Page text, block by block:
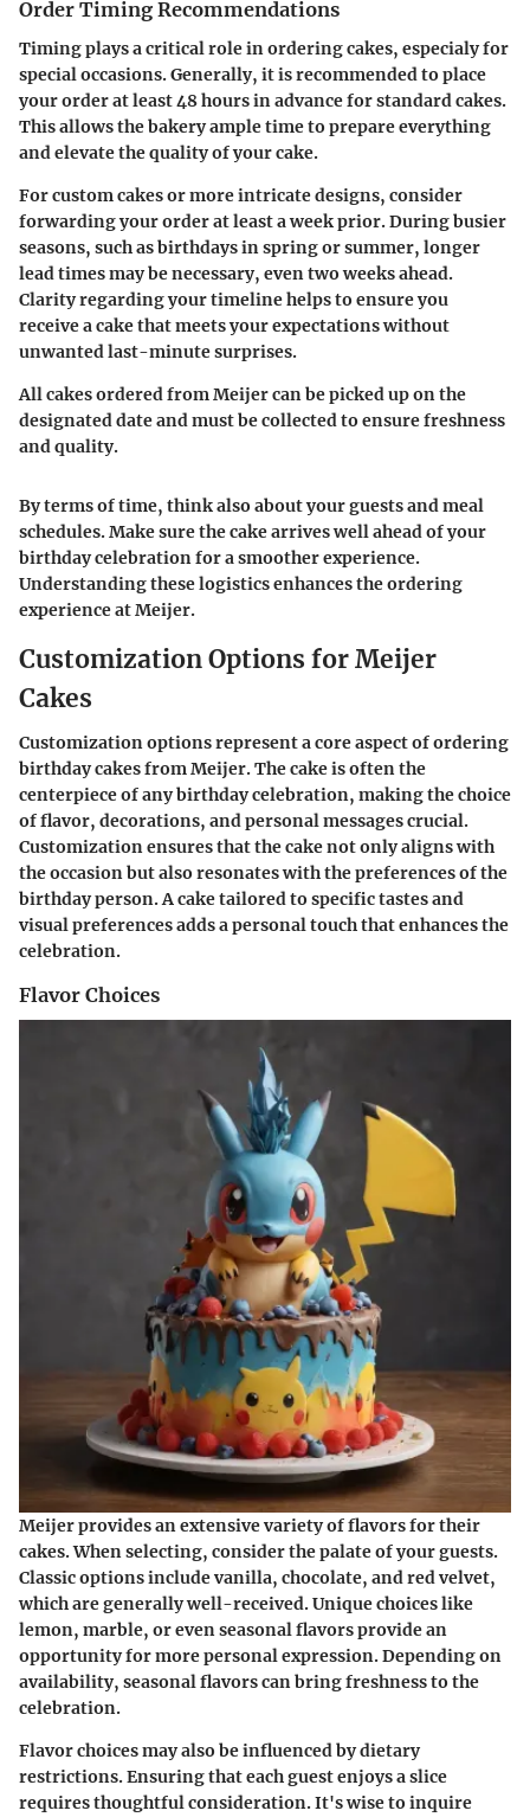
Order Timing Recommendations
Timing plays a critical role in ordering cakes, especialy for
special occasions. Generally, it is recommended to place
your order at least 48 hours in advance for standard cakes.
This allows the bakery ample time to prepare everything
and elevate the quality of your cake.
For custom cakes or more intricate designs, consider
forwarding your order at least a week prior. During busier
seasons, such as birthdays in spring or summer, longer
lead times may be necessary, even two weeks ahead.
Clarity regarding your timeline helps to ensure you
receive a cake that meets your expectations without
unwanted last-minute surprises.
All cakes ordered from Meijer can be picked up on the
designated date and must be collected to ensure freshness
and quality.
By terms of time, think also about your guests and meal
schedules. Make sure the cake arrives well ahead of your
birthday celebration for a smoother experience.
Understanding these logistics enhances the ordering
experience at Meijer.
Customization Options for Meijer
Cakes
Customization options represent a core aspect of ordering
birthday cakes from Meijer. The cake is often the
centerpiece of any birthday celebration, making the choice
of flavor, decorations, and personal messages crucial.
Customization ensures that the cake not only aligns with
the occasion but also resonates with the preferences of the
birthday person. A cake tailored to specific tastes and
visual preferences adds a personal touch that enhances the
celebration.
Flavor Choices
Meijer provides an extensive variety of flavors for their
cakes. When selecting, consider the palate of your guests.
Classic options include vanilla, chocolate, and red velvet,
which are generally well-received. Unique choices like
lemon, marble, or even seasonal flavors provide an
opportunity for more personal expression. Depending on
availability, seasonal flavors can bring freshness to the
celebration.
Flavor choices may also be influenced by dietary
restrictions. Ensuring that each guest enjoys a slice
requires thoughtful consideration. It's wise to inquire